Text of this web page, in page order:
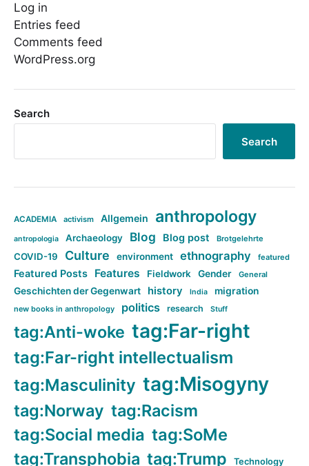
Log in
Entries feed
Comments feed
WordPress.org
Search
Search
ACADEMIA activism Allgemein anthropology
antropologia Archaeology Blog Blog post Brotgelehrte
COVID-19 Culture environment ethnography featured
Featured Posts Features Fieldwork Gender General
Geschichten der Gegenwart history India migration
new books in anthropology politics research Stuff
tag:Anti-woke tag:Far-right
tag:Far-right intellectualism
tag:Masculinity tag:Misogyny
tag:Norway tag:Racism
tag:Social media tag:SoMe
tag:Transphobia tag:Trump Technology